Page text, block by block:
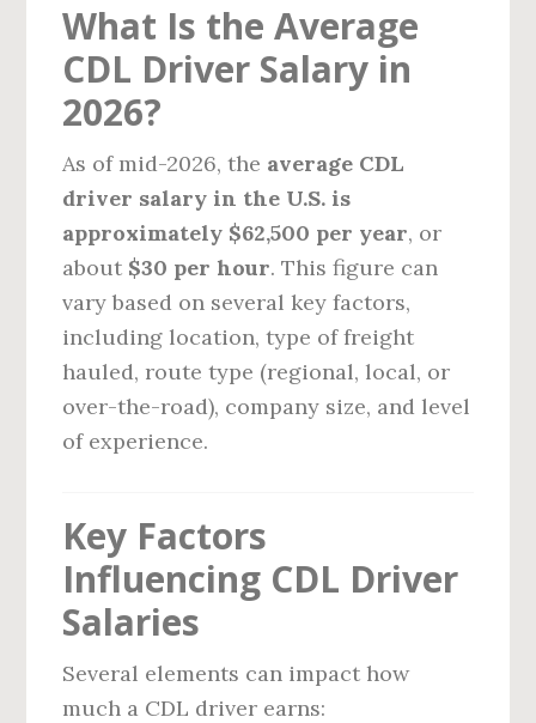
What Is the Average
CDL Driver Salary in
2026?
As of mid-2026, the average CDL
driver salary in the U.S. is
approximately $62,500 per year, or
about $30 per hour. This figure can
vary based on several key factors,
including location, type of freight
hauled, route type (regional, local, or
over-the-road), company size, and level
of experience.
Key Factors
Influencing CDL Driver
Salaries
Several elements can impact how
much a CDL driver earns: